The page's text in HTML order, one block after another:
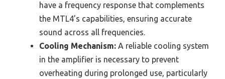
have a frequency response that complements
the MTL4’s capabilities, ensuring accurate
sound across all frequencies.
Cooling Mechanism: A reliable cooling system
in the amplifier is necessary to prevent
overheating during prolonged use, particularly